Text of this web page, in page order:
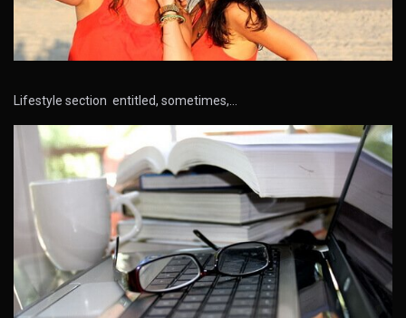
Lifestyle section entitled, sometimes,…